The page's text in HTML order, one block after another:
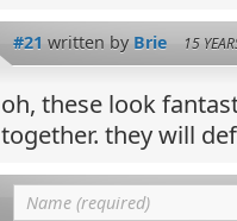
#21 written by Brie 15
oh, these look
together. they will